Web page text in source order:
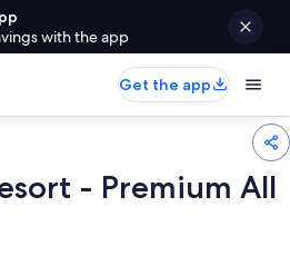
with the app
Get the app
- Premium All